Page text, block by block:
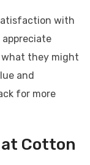
with
they might
and
for more
Cotton